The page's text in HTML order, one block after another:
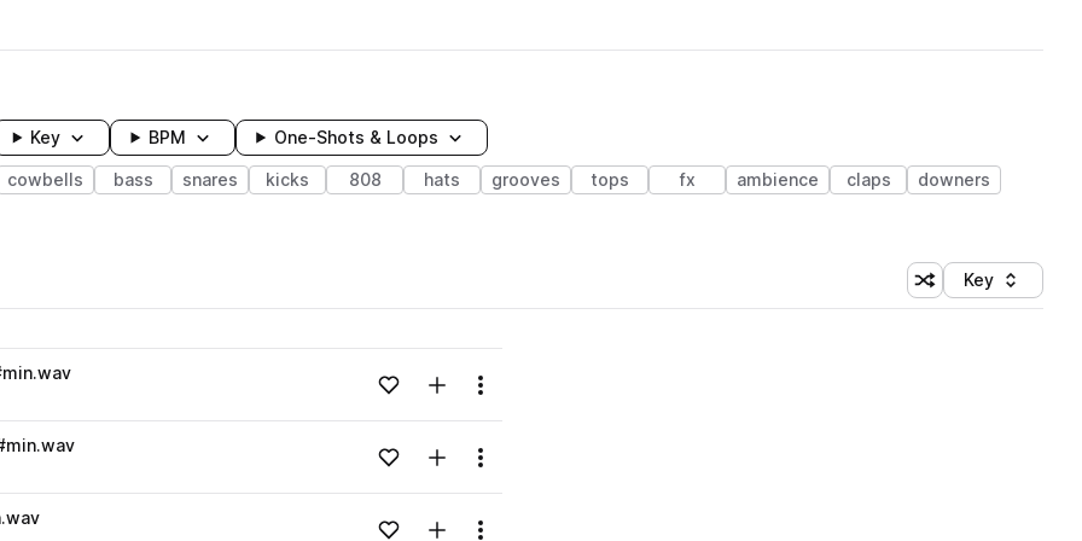
Key BPM One-Shots & Loops
cowbells bass snares kicks 808 hats grooves tops fx ambience claps
downers
Shuffle random
Sort by
Key
Loading content...Add to likesAdd to your Library (1 credit)
Menu
Loading content...Add to likesAdd to your Library (1 credit)
Menu